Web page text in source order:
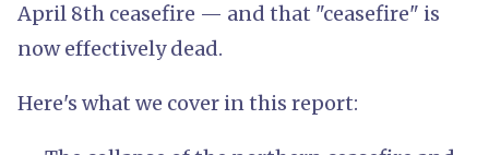
April 8th ceasefire — and that "ceasefire" is
now effectively dead.
Here's what we cover in this report: